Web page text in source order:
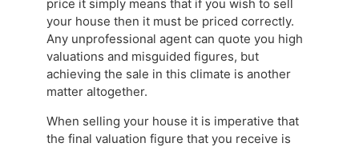
price it simply means that if you wish to sell
your house then it must be priced correctly.
Any unprofessional agent can quote you high
valuations and misguided figures, but
achieving the sale in this climate is another
matter altogether.
When selling your house it is imperative that
the final valuation figure that you receive is